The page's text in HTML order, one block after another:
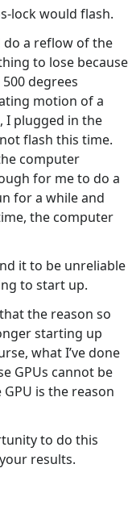
lock would flash.
do a reflow of the
to lose because
degrees
motion of a
I plugged in the
flash this time.
computer
for me to do a
for a while and
the computer
it to be unreliable
to start up.
the reason so
starting up
what I’ve done
GPUs cannot be
is the reason
to do this
results.